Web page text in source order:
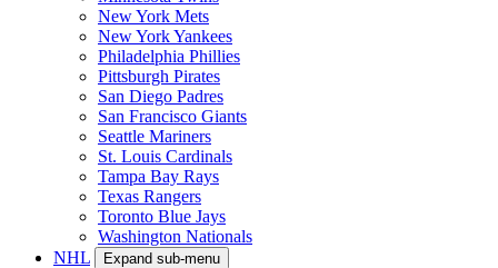
New York Mets
New York Yankees
Philadelphia Phillies
Pittsburgh Pirates
San Diego Padres
San Francisco Giants
Seattle Mariners
St. Louis Cardinals
Tampa Bay Rays
Texas Rangers
Toronto Blue Jays
Washington Nationals
NHL
Expand sub-menu